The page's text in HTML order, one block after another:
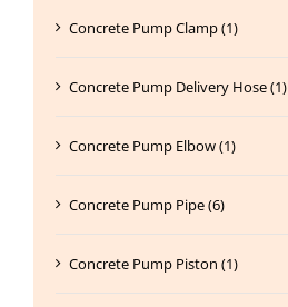
Concrete Pump Clamp (1)
Concrete Pump Delivery Hose (1)
Concrete Pump Elbow (1)
Concrete Pump Pipe (6)
Concrete Pump Piston (1)